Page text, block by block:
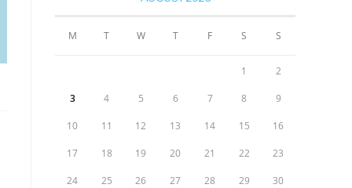
M T W T F S S
1 2
3 4 5 6 7 8 9
10 11 12 13 14 15 16
17 18 19 20 21 22 23
24 25 26 27 28 29 30